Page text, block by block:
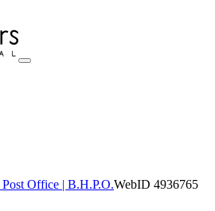
Office | B.H.P.O.WebID 4936765